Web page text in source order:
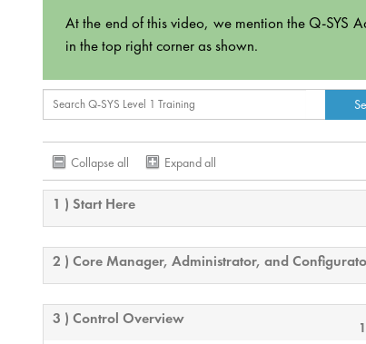
At the end of this video, we mention the Q-SYS
in the top right corner as shown.
Collapse all Expand all
1 ) Start Here
2 ) Core Manager, Administrator, and
3 ) Control Overview